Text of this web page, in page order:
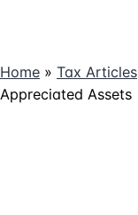
Home » Tax Articles
Appreciated Assets